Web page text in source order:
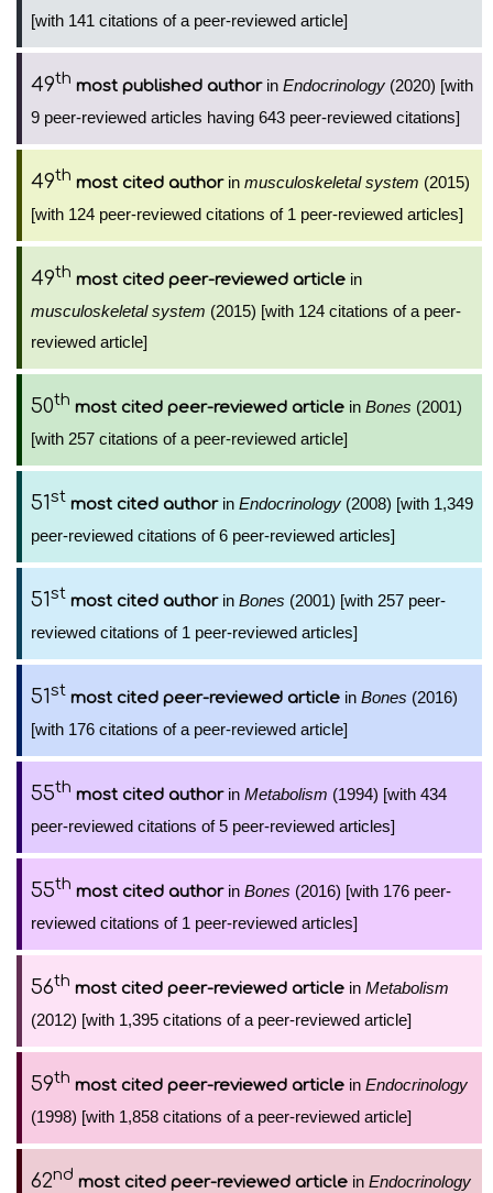
[with 141 citations of a peer-reviewed article]
49th most published authorin Endocrinology (2020) [with
9 peer-reviewed articles having 643 peer-reviewed citations]
49th most cited authorin musculoskeletal system (2015)
[with 124 peer-reviewed citations of 1 peer-reviewed articles]
49th most cited peer-reviewed article in
musculoskeletal system (2015) [with 124 citations of a peer-
reviewed article]
50th most cited peer-reviewed article in Bones (2001)
[with 257 citations of a peer-reviewed article]
51st most cited authorin Endocrinology (2008) [with 1,349
peer-reviewed citations of 6 peer-reviewed articles]
51st most cited authorin Bones (2001) [with 257 peer-
reviewed citations of 1 peer-reviewed articles]
51st most cited peer-reviewed article in Bones (2016)
[with 176 citations of a peer-reviewed article]
55th most cited authorin Metabolism (1994) [with 434
peer-reviewed citations of 5 peer-reviewed articles]
55th most cited authorin Bones (2016) [with 176 peer-
reviewed citations of 1 peer-reviewed articles]
56th most cited peer-reviewed article in Metabolism
(2012) [with 1,395 citations of a peer-reviewed article]
59th most cited peer-reviewed article in Endocrinology
(1998) [with 1,858 citations of a peer-reviewed article]
62nd most cited peer-reviewed article in Endocrinology